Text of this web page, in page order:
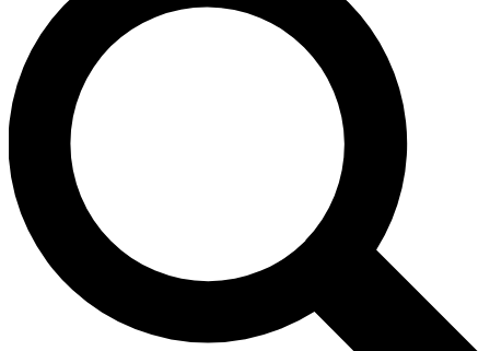
LIVE SCIENCE PRO
Unlimited access to our exclusive features, expert analysis and in-depth
interviews, all ad-free
Exclusive, original